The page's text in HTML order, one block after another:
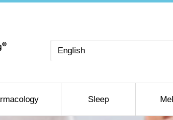
Choose
Sleep